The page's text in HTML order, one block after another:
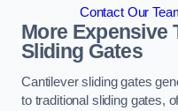
Contact Our
More Expensive
Sliding Gates
Cantilever sliding gates
to traditional sliding gates,